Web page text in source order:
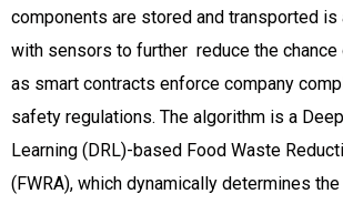
components are stored and transported
with sensors to further reduce the chance
as smart contracts enforce company
safety regulations. The algorithm is a
Learning (DRL)-based Food Waste
(FWRA), which dynamically determines